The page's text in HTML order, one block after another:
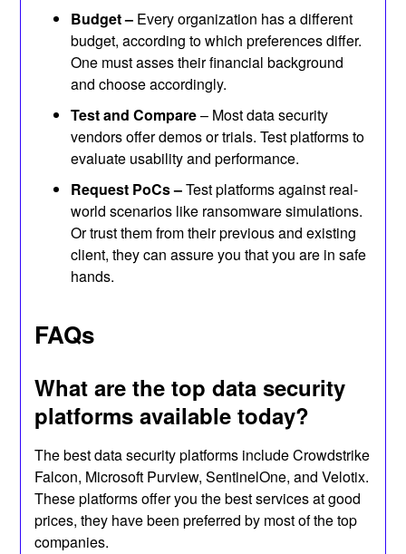
Budget – Every organization has a different
budget, according to which preferences differ.
One must asses their financial background
and choose accordingly.
Test and Compare– Most data security
vendors offer demos or trials. Test platforms to
evaluate usability and performance.
Request PoCs –Test platforms against real-
world scenarios like ransomware simulations.
Or trust them from their previous and existing
client, they can assure you that you are in safe
hands.
FAQs
What are the top data security
platforms available today?
The best data security platforms include Crowdstrike
Falcon, Microsoft Purview, SentinelOne, and Velotix.
These platforms offer you the best services at good
prices, they have been preferred by most of the top
companies.